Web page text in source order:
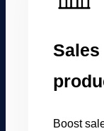
Sales
Boost